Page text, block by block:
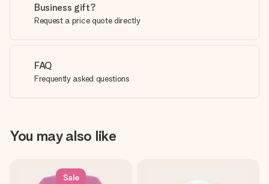
Business gift?
Request a price quote directly
FAQ
Frequently asked questions
You may also like
Sale